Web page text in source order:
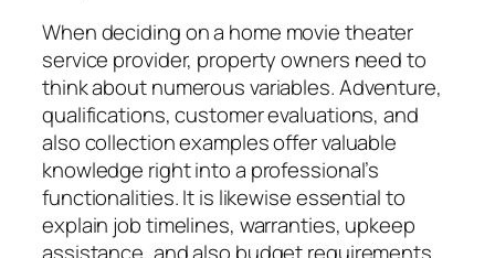
When deciding on a home movie theater
service provider, property owners need to
think about numerous variables. Adventure,
qualifications, customer evaluations, and
also collection examples offer valuable
knowledge right into a professional’s
functionalities. It is likewise essential to
explain job timelines, warranties, upkeep